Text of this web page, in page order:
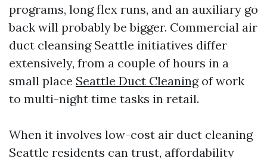
programs, long flex runs, and an auxiliary go
back will probably be bigger. Commercial air
duct cleansing Seattle initiatives differ
extensively, from a couple of hours in a
small place Seattle Duct Cleaningof work
to multi-night time tasks in retail.
When it involves low-cost air duct cleaning
Seattle residents can trust, affordability